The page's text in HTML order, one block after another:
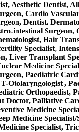
Aesthetic Dentist,
Cardio
Dentist,
intestinal Surgeon,
Hair
Specialist,
Liver Transplant
Medicine
Paediatric
Otolaryngologist ,
Orthopaedist,
Doctor, Palliative
Medicine
Medicine
Specialist,